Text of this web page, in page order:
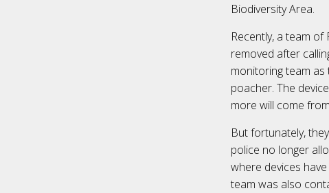
Biodiversity Area.
Recently, a team
removed after
monitoring team as
poacher. The
more will come
But fortunately,
police no longer
where devices
team was also